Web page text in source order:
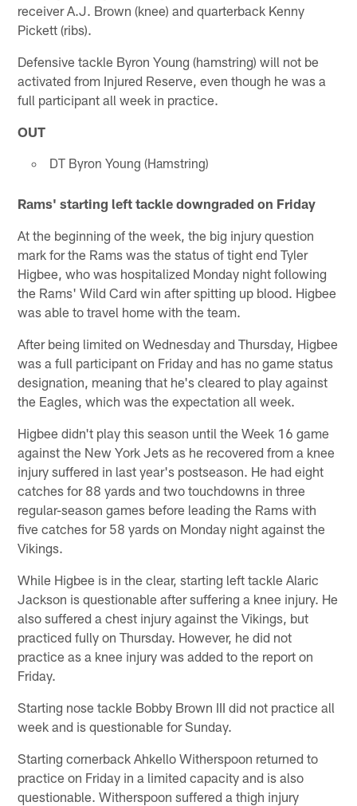
receiver A.J. Brown (knee) and quarterback Kenny
Pickett (ribs).
Defensive tackle Byron Young (hamstring) will not be
activated from Injured Reserve, even though he was a
full participant all week in practice.
OUT
DT Byron Young (Hamstring)
Rams' starting left tackle downgraded on Friday
At the beginning of the week, the big injury question
mark for the Rams was the status of tight end Tyler
Higbee, who was hospitalized Monday night following
the Rams' Wild Card win after spitting up blood. Higbee
was able to travel home with the team.
After being limited on Wednesday and Thursday, Higbee
was a full participant on Friday and has no game status
designation, meaning that he's cleared to play against
the Eagles, which was the expectation all week.
Higbee didn't play this season until the Week 16 game
against the New York Jets as he recovered from a knee
injury suffered in last year's postseason. He had eight
catches for 88 yards and two touchdowns in three
regular-season games before leading the Rams with
five catches for 58 yards on Monday night against the
Vikings.
While Higbee is in the clear, starting left tackle Alaric
Jackson is questionable after suffering a knee injury. He
also suffered a chest injury against the Vikings, but
practiced fully on Thursday. However, he did not
practice as a knee injury was added to the report on
Friday.
Starting nose tackle Bobby Brown III did not practice all
week and is questionable for Sunday.
Starting cornerback Ahkello Witherspoon returned to
practice on Friday in a limited capacity and is also
questionable. Witherspoon suffered a thigh injury